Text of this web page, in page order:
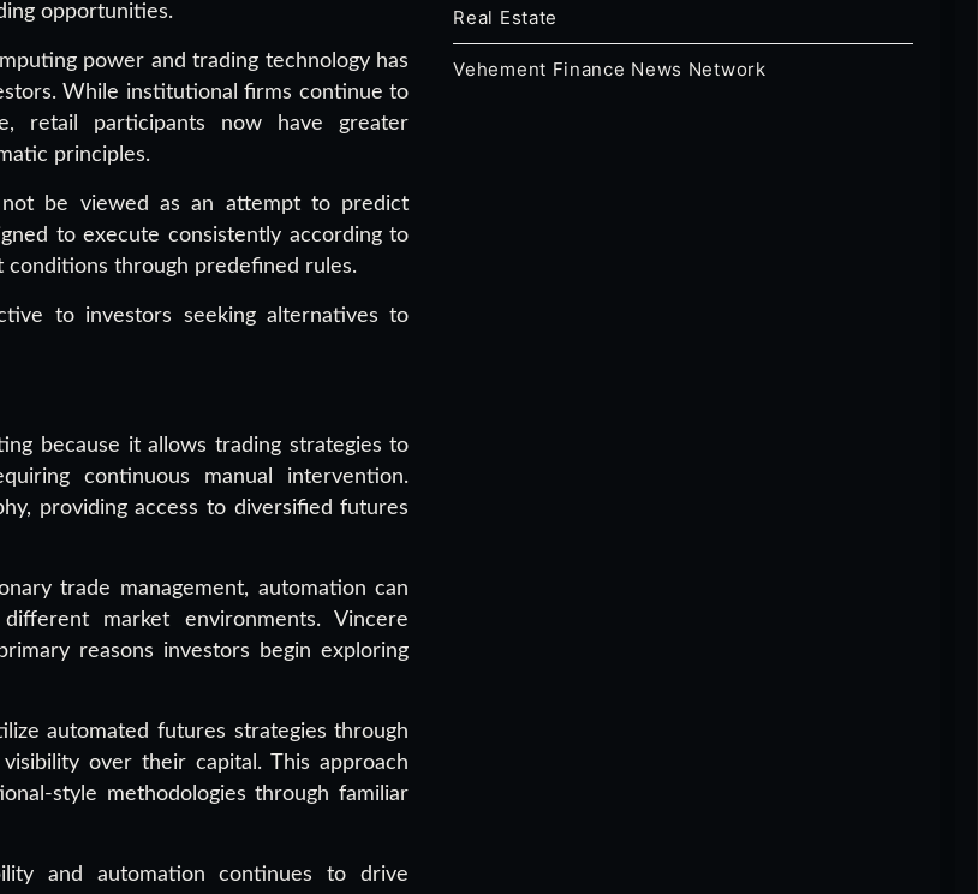
opportunities.
power and trading technology has
While institutional firms continue to
retail participants now have greater
principles.
not be viewed as an attempt to predict
to execute consistently according to
conditions through predefined rules.
to investors seeking alternatives to
because it allows trading strategies to
continuous manual intervention.
providing access to diversified futures
trade management, automation can
market environments. Vincere
reasons investors begin exploring
automated futures strategies through
over their capital. This approach
style methodologies through familiar
and automation continues to drive
Real Estate
Vehement Finance News Network